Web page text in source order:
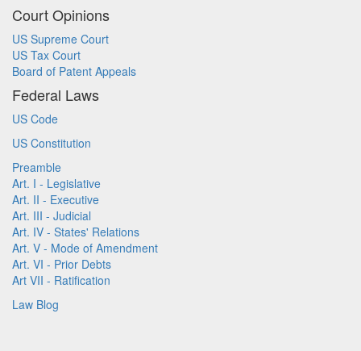
Court Opinions
US Supreme Court
US Tax Court
Board of Patent Appeals
Federal Laws
US Code
US Constitution
Preamble
Art. I - Legislative
Art. II - Executive
Art. III - Judicial
Art. IV - States' Relations
Art. V - Mode of Amendment
Art. VI - Prior Debts
Art VII - Ratification
Law Blog